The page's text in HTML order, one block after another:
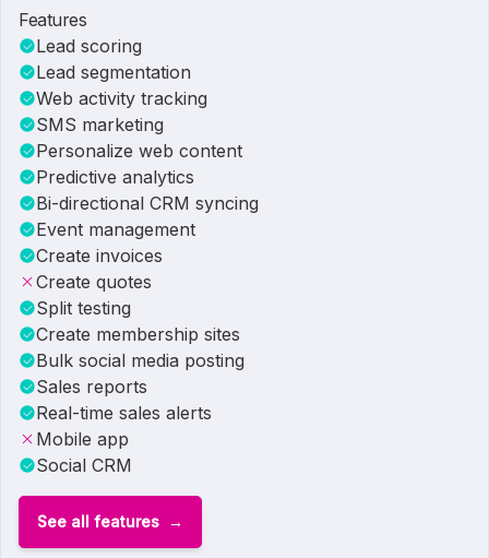
Features
Lead scoring
Lead segmentation
Web activity tracking
SMS marketing
Personalize web content
Predictive analytics
Bi-directional CRM syncing
Event management
Create invoices
Create quotes
Split testing
Create membership sites
Bulk social media posting
Sales reports
Real-time sales alerts
Mobile app
Social CRM
See all features